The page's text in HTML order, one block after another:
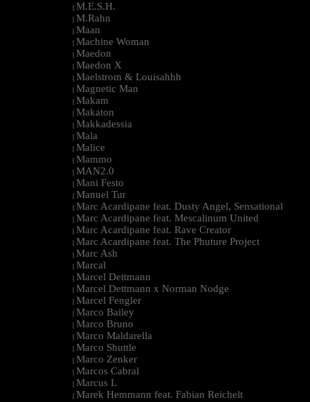
| M.E.S.H.
| M.Rahn
| Maan
| Machine Woman
| Maedon
| Maedon X
| Maelstrom & Louisahhh
| Magnetic Man
| Makam
| Makaton
| Makkadessia
| Mala
| Malice
| Mammo
| MAN2.0
| Mani Festo
| Manuel Tur
| Marc Acardipane feat. Dusty Angel, Sensational
| Marc Acardipane feat. Mescalinum United
| Marc Acardipane feat. Rave Creator
| Marc Acardipane feat. The Phuture Project
| Marc Ash
| Marcal
| Marcel Dettmann
| Marcel Dettmann x Norman Nodge
| Marcel Fengler
| Marco Bailey
| Marco Bruno
| Marco Maldarella
| Marco Shuttle
| Marco Zenker
| Marcos Cabral
| Marcus L
| Marek Hemmann feat. Fabian Reichelt